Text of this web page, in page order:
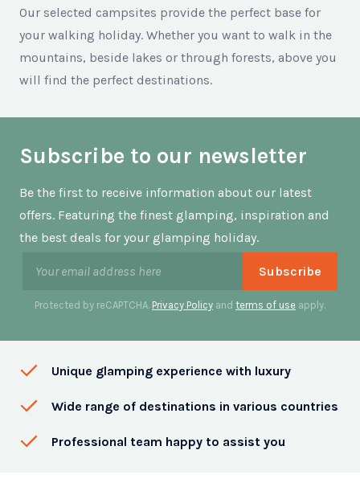
Our selected campsites provide the perfect base for
your walking holiday. Whether you want to walk in the
mountains, beside lakes or through forests, above you
will find the perfect destinations.
Subscribe to our newsletter
Be the first to receive information about our latest
offers. Featuring the finest glamping, inspiration and
the best deals for your glamping holiday.
Protected by reCAPTCHA. Privacy Policy and terms of use apply.
Unique glamping experience with luxury
Wide range of destinations in various countries
Professional team happy to assist you